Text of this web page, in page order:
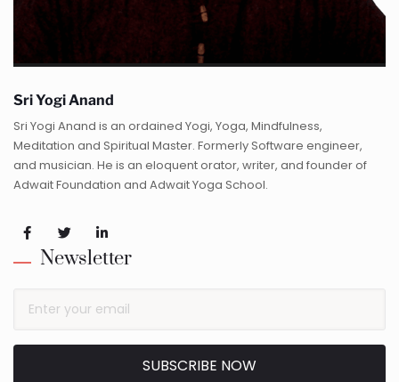
Sri Yogi Anand
Sri Yogi Anand is an ordained Yogi, Yoga, Mindfulness,
Meditation and Spiritual Master. Formerly Software engineer,
and musician. He is an eloquent orator, writer, and founder of
Adwait Foundation and Adwait Yoga School.
Newsletter
SUBSCRIBE NOW